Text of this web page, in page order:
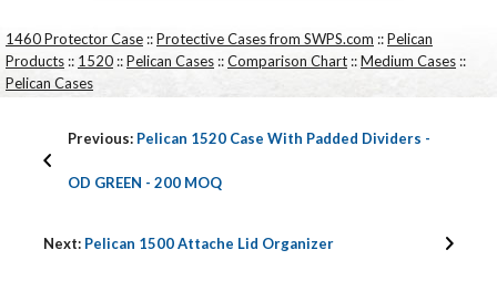
1460 Protector Case ::Protective Cases from SWPS.com ::Pelican
Products :: 1520 ::Pelican Cases ::Comparison Chart ::Medium Cases ::
Pelican Cases
Previous: Pelican 1520 Case With Padded Dividers -
OD GREEN - 200 MOQ
Next: Pelican 1500 Attache Lid Organizer